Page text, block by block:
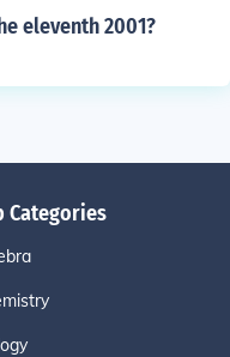
eleventh 2001?
Categories